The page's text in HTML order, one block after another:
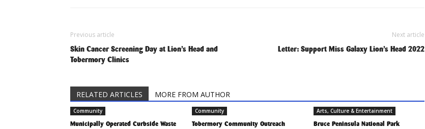
Previous article
Skin Cancer Screening Day at Lion’s Head and
Tobermory Clinics
Next article
Letter: Support Miss Galaxy Lion’s Head 2022
RELATED ARTICLES MORE FROM AUTHOR
Community
Municipally Operated Curbside Waste
Community
Tobermory Community Outreach
Arts, Culture & Entertainment
Bruce Peninsula National Park